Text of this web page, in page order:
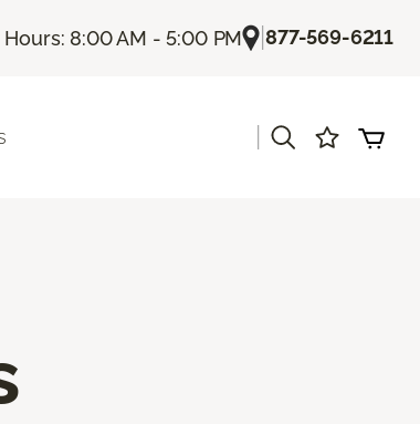
8:00 AM - 5:00 PM |877-569-6211